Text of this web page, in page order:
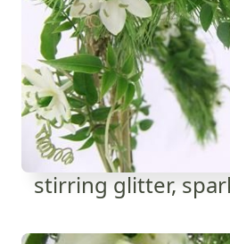
stirring glitter,